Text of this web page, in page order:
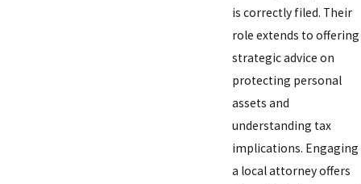
is correctly filed. Their
role extends to offering
strategic advice on
protecting personal
assets and
understanding tax
implications. Engaging
a local attorney offers